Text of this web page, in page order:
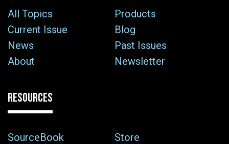
All Topics
Products
Current Issue
Blog
News
Past Issues
About
Newsletter
RESOURCES
SourceBook
Store